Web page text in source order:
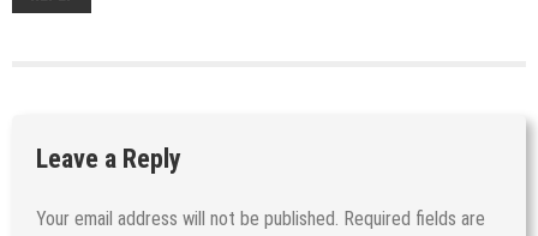
Leave a Reply
Your email address will not be published. Required fields are